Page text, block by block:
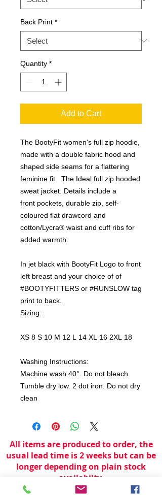
Back Print *
Quantity *
Add to Cart
The BootyFit women's full zip hoodie,
made with a double fabric hood and
shaped side seams for a flattering
feminine fit. The Ideal full zip hooded
sweat jacket. Details include a
front pockets, durable zip, self-
coloured flat drawcord and
cotton/Lycra® waist and cuff ribs for
added warmth.
In jet black with BootyFit Logo to front
left breast and your choice of of
#BOOTYFITTERS or #RUNSLOW tag
print to back.
Sizing:
XS 8 S 10 M 12 L 14 XL 16 2XL 18
Washing Instructions:
Machine wash 40°. Do not bleach.
Tumble dry low. 2 dot iron. Do not dry
clean
All items are produced to order, the
usual lead time is 2 weeks but can be
longer depending on plain stock
availabilty.
If you need an item for a particular